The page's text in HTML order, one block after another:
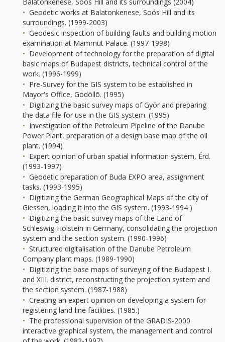
Geodetic works at Balatonkenese, Soós Hill and its
surroundings. (1999-2003)
Geodesic inspection of building faults and building motion
examination at Mammut Palace. (1997-1998)
Development of technology for the preparation of digital
basic maps of Budapest districts, technical control of the
work. (1996-1999)
Pre-Survey for the GIS system to be established in
Mayor's Office, Gödöllõ. (1995)
Digitizing the basic survey maps of Gyõr and preparing
the data file for use in the GIS system. (1995)
Investigation of the Petroleum Pipeline of the Danube
Power Plant, preparation of a design base map of the oil
plant. (1994)
Expert opinion of urban spatial information system, Érd.
(1993-1997)
Geodetic preparation of Buda EXPO area, assignment
tasks. (1993-1995)
Digitizing the German Geographical Maps of the city of
Giessen, loading it into the GIS system. (1993-1994 )
Digitizing the basic survey maps of the Land of
Schleswig-Holstein in Germany, consolidating the projection
system and the section system. (1990-1996)
Structured digitalisation of the Danube Petroleum
Company plant maps. (1989-1990)
Digitizing the base maps of surveying of the Budapest I.
and XIII. district, reconstructing the projection system and
the section system. (1987-1988)
Creating an expert opinion on developing a system for
registering land-line facilities. (1985.)
The professional supervision of the GRADIS-2000
interactive graphical system, the management and control